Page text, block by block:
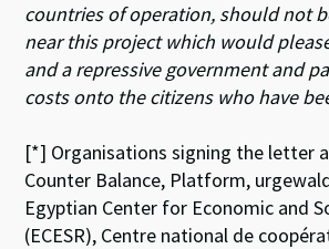
countries of operation, should not
near this project which would
and a repressive government and
costs onto the citizens who have
[*] Organisations signing the letter
Counter Balance, Platform,
Egyptian Center for Economic and
(ECESR), Centre national de